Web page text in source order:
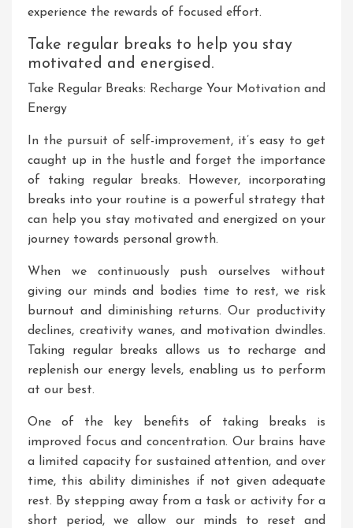
experience the rewards of focused effort.
Take regular breaks to help you stay
motivated and energised.
Take Regular Breaks: Recharge Your Motivation and
Energy
In the pursuit of self-improvement, it’s easy to get
caught up in the hustle and forget the importance
of taking regular breaks. However, incorporating
breaks into your routine is a powerful strategy that
can help you stay motivated and energized on your
journey towards personal growth.
When we continuously push ourselves without
giving our minds and bodies time to rest, we risk
burnout and diminishing returns. Our productivity
declines, creativity wanes, and motivation dwindles.
Taking regular breaks allows us to recharge and
replenish our energy levels, enabling us to perform
at our best.
One of the key benefits of taking breaks is
improved focus and concentration. Our brains have
a limited capacity for sustained attention, and over
time, this ability diminishes if not given adequate
rest. By stepping away from a task or activity for a
short period, we allow our minds to reset and